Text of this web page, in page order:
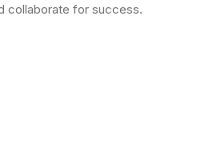
collaborate for success.